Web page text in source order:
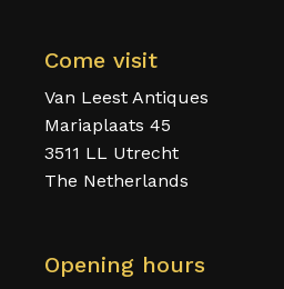
Come visit
Van Leest Antiques
Mariaplaats 45
3511 LL Utrecht
The Netherlands
Opening hours